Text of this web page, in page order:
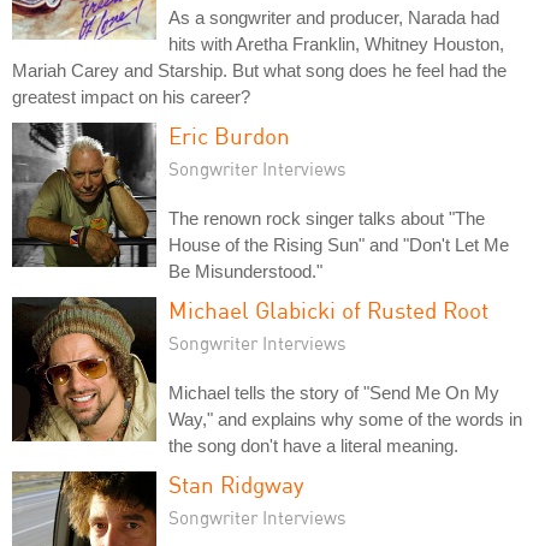
As a songwriter and producer, Narada had
hits with Aretha Franklin, Whitney Houston,
Mariah Carey and Starship. But what song does he feel had the
greatest impact on his career?
Eric Burdon
Songwriter Interviews
The renown rock singer talks about "The
House of the Rising Sun" and "Don't Let Me
Be Misunderstood."
Michael Glabicki of Rusted Root
Songwriter Interviews
Michael tells the story of "Send Me On My
Way," and explains why some of the words in
the song don't have a literal meaning.
Stan Ridgway
Songwriter Interviews